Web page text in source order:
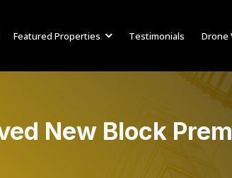
Featured Properties Testimonials Drone
New Block